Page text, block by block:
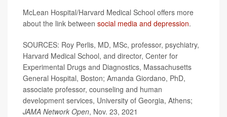
McLean Hospital/Harvard Medical School offers more
about the link between social media and depression.
SOURCES: Roy Perlis, MD, MSc, professor, psychiatry,
Harvard Medical School, and director, Center for
Experimental Drugs and Diagnostics, Massachusetts
General Hospital, Boston; Amanda Giordano, PhD,
associate professor, counseling and human
development services, University of Georgia, Athens;
JAMA Network Open, Nov. 23, 2021